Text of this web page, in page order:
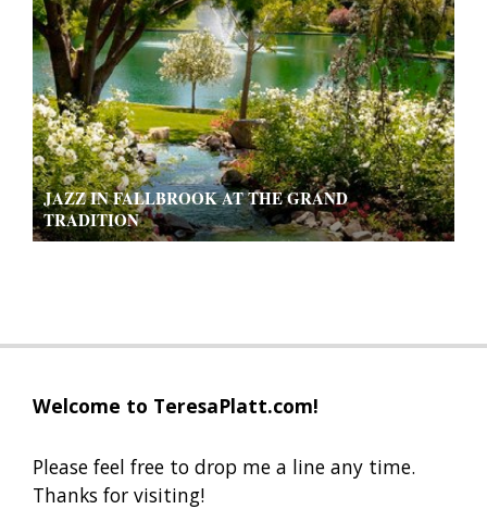
JAZZ IN FALLBROOK AT THE GRAND
TRADITION
Welcome to TeresaPlatt.com!
Please feel free to drop me a line any time.
Thanks for visiting!